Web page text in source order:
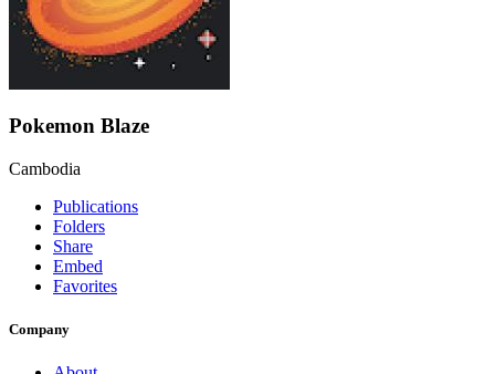
Pokemon Blaze
Cambodia
Publications
Folders
Share
Embed
Favorites
Company